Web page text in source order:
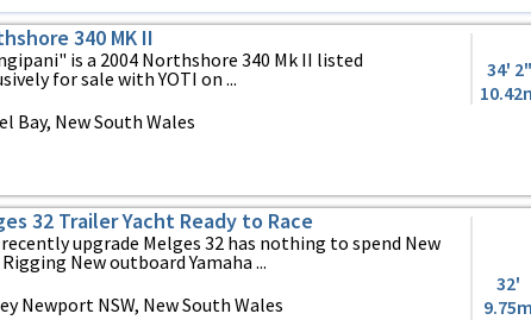
340 MK II
is a 2004 Northshore 340 Mk II listed
for sale with YOTI on ...
Bay, New South Wales
34' 2"
32 Trailer Yacht Ready to Race
upgrade Melges 32 has nothing to spend New
Rigging New outboard Yamaha ...
Newport NSW, New South Wales
32'
9.75m